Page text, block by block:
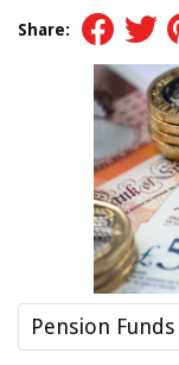
Share:
Pension Funds